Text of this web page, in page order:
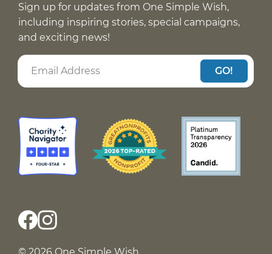
Sign up for updates from One Simple Wish,
including inspiring stories, special campaigns,
and exciting news!
GO!